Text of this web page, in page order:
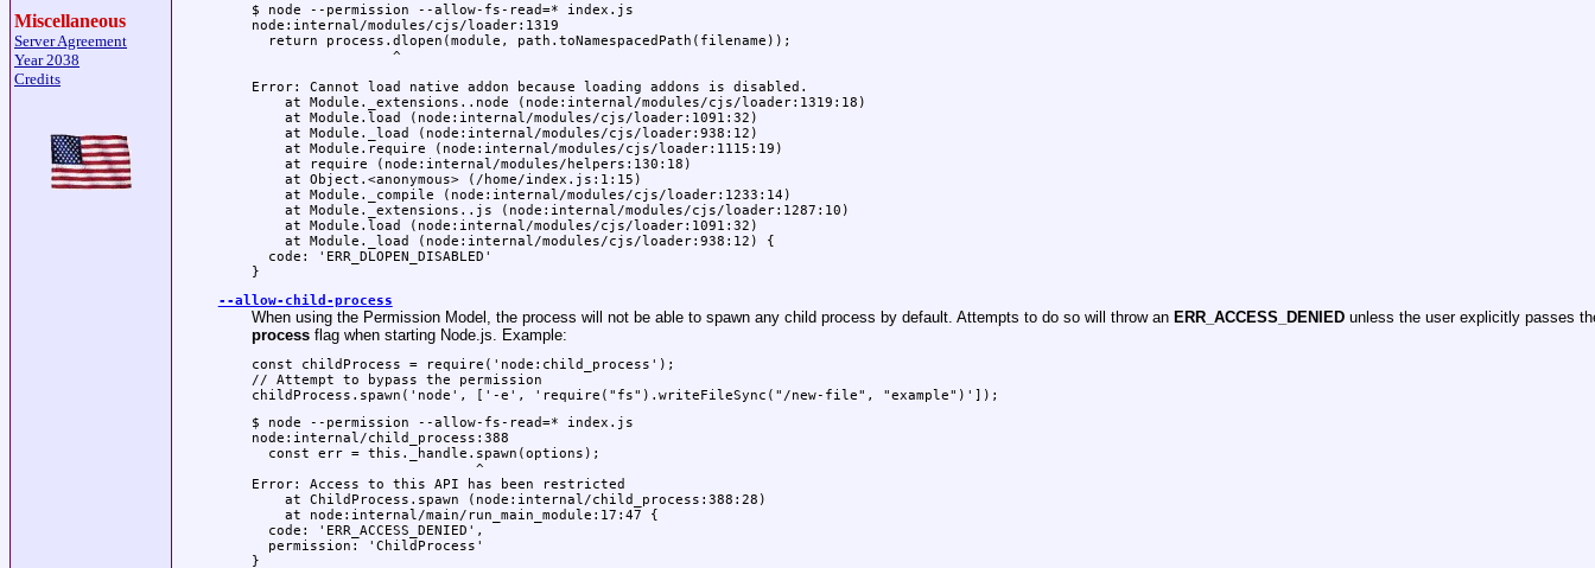
Miscellaneous
Server Agreement
Year 2038
Credits
$ node --permission --allow-fs-read=* index.js
node:internal/modules/cjs/loader:1319
  return process.dlopen(module, path.toNamespacedPath(filename));
                 ^
Error: Cannot load native addon because loading addons is disabled.
    at Module._extensions..node (node:internal/modules/cjs/loader:1319:18)
    at Module.load (node:internal/modules/cjs/loader:1091:32)
    at Module._load (node:internal/modules/cjs/loader:938:12)
    at Module.require (node:internal/modules/cjs/loader:1115:19)
    at require (node:internal/modules/helpers:130:18)
    at Object.<anonymous> (/home/index.js:1:15)
    at Module._compile (node:internal/modules/cjs/loader:1233:14)
    at Module._extensions..js (node:internal/modules/cjs/loader:1287:10)
    at Module.load (node:internal/modules/cjs/loader:1091:32)
    at Module._load (node:internal/modules/cjs/loader:938:12) {
  code: 'ERR_DLOPEN_DISABLED'
}
--allow-child-process
When using the Permission Model, the process will not be able to spawn any child process by default. Attempts to do so will throw an ERR_ACCESS_DENIEDunless the user explicitly passes
processflag when starting Node.js. Example:
const childProcess = require('node:child_process');
// Attempt to bypass the permission
childProcess.spawn('node', ['-e', 'require("fs").writeFileSync("/new-file", "example")']);
$ node --permission --allow-fs-read=* index.js
node:internal/child_process:388
  const err = this._handle.spawn(options);
                           ^
Error: Access to this API has been restricted
    at ChildProcess.spawn (node:internal/child_process:388:28)
    at node:internal/main/run_main_module:17:47 {
  code: 'ERR_ACCESS_DENIED',
  permission: 'ChildProcess'
}